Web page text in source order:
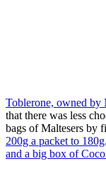
Toblerone, owned by
that there was less
bags of Maltesers by
200g a packet to 180g.
and a big box of